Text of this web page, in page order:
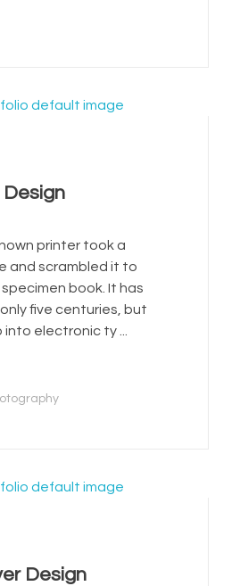
Design
printer took a
and scrambled it to
book. It has
five centuries, but
electronic ty ...
Design